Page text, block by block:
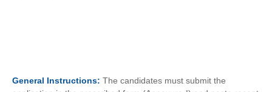
General Instructions: The candidates must submit the